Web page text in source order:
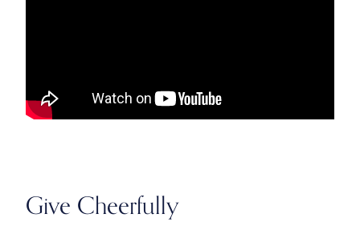
Give Cheerfully